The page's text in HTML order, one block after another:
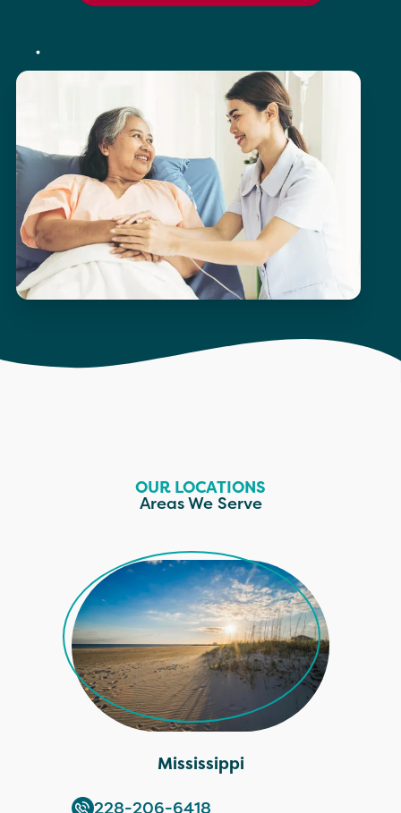
OUR LOCATIONS
Areas We Serve
Mississippi
228-206-6418